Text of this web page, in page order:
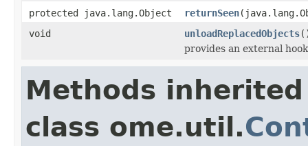
protected java.lang.Object
returnSeen
void
unloadReplacedObjects
provides an external
Methods
class ome.util.